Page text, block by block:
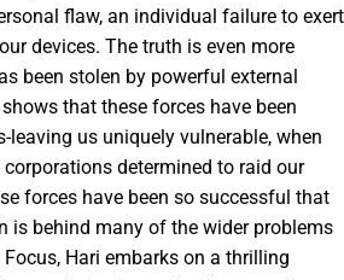
flaw, an individual failure to exert
devices. The truth is even more
been stolen by powerful external
that these forces have been
leaving us uniquely vulnerable, when
determined to raid our
forces have been so successful that
is behind many of the wider problems
Hari embarks on a thrilling